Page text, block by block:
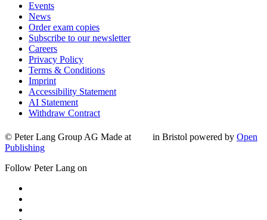
Events
News
Order exam copies
Subscribe to our newsletter
Careers
Privacy Policy
Terms & Conditions
Imprint
Accessibility Statement
AI Statement
Withdraw Contract
© Peter Lang Group AG Made at in Bristol powered by Open
Publishing
Follow Peter Lang on